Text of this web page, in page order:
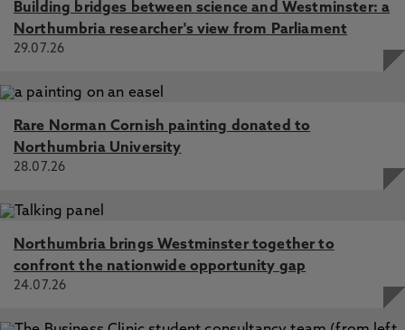
Building bridges between science and Westminster: a
Northumbria researcher's view from Parliament
29.07.26
Rare Norman Cornish painting donated to
Northumbria University
28.07.26
Northumbria brings Westminster together to
confront the nationwide opportunity gap
24.07.26